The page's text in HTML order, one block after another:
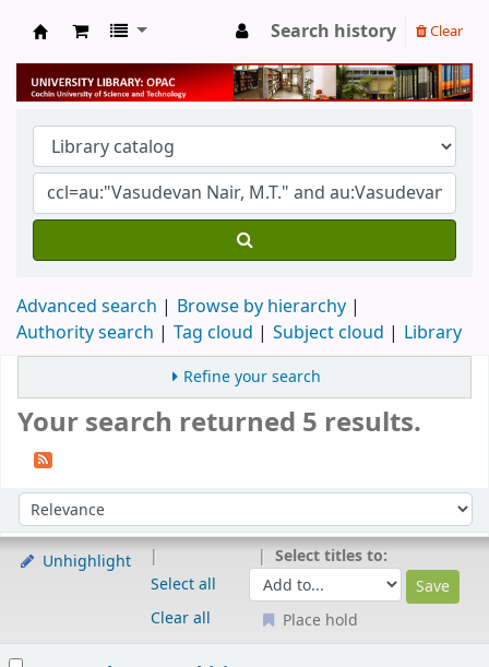
University Library
Search history Clear
Advanced search
Browse by hierarchy
Authority search
Tag cloud Subject cloud Library
Refine your search
Your search returned 5 results.
Sort by:
Unhighlight
Select all
Clear all
Select titles to:
Place hold